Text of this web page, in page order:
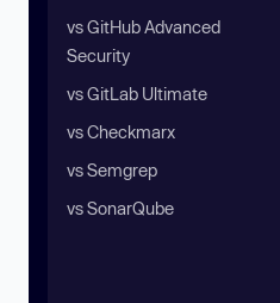
vs GitHub Advanced
Security
vs GitLab Ultimate
vs Checkmarx
vs Semgrep
vs SonarQube